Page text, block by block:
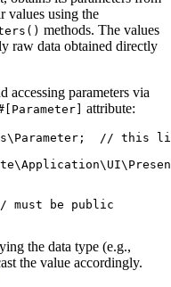
values using the
methods. The values
raw data obtained directly
accessing parameters via
attribute:
// this
the data type (e.g.,
the value accordingly.